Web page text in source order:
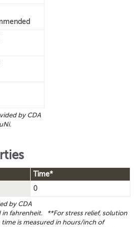
by CDA
by CDA
in fahrenheit. **For stress relief, solution
is measured in hours/inch of
Time*
0